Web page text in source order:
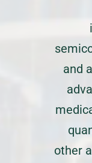
and
other